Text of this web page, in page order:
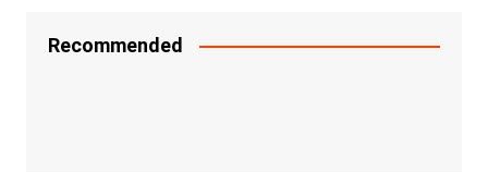
Recommended